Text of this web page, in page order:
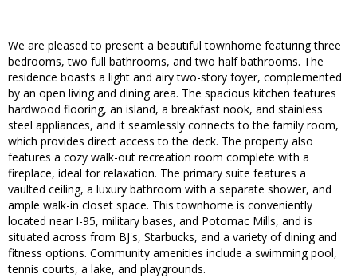
We are pleased to present a beautiful townhome featuring three
bedrooms, two full bathrooms, and two half bathrooms. The
residence boasts a light and airy two-story foyer, complemented
by an open living and dining area. The spacious kitchen features
hardwood flooring, an island, a breakfast nook, and stainless
steel appliances, and it seamlessly connects to the family room,
which provides direct access to the deck. The property also
features a cozy walk-out recreation room complete with a
fireplace, ideal for relaxation. The primary suite features a
vaulted ceiling, a luxury bathroom with a separate shower, and
ample walk-in closet space. This townhome is conveniently
located near I-95, military bases, and Potomac Mills, and is
situated across from BJ's, Starbucks, and a variety of dining and
fitness options. Community amenities include a swimming pool,
tennis courts, a lake, and playgrounds.